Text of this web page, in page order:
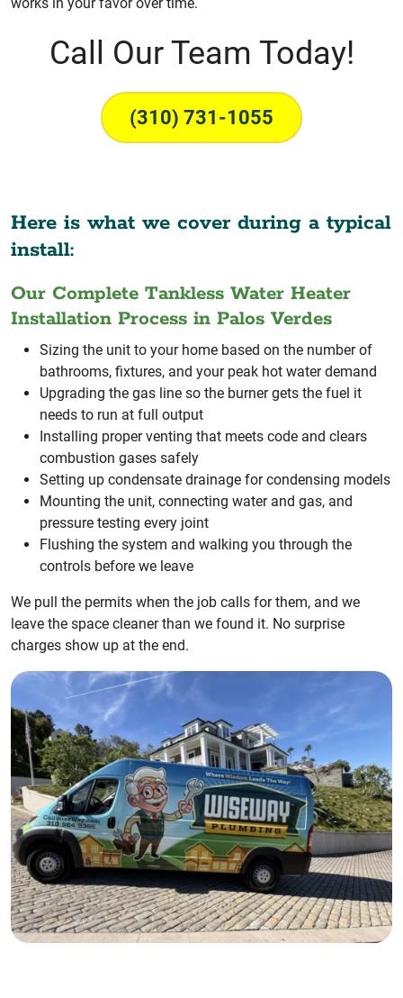
Call Our Team Today!
(310) 731-1055
Here is what we cover during a typical
install:
Our Complete Tankless Water Heater
Installation Process in Palos Verdes
Sizing the unit to your home based on the number of
bathrooms, fixtures, and your peak hot water demand
Upgrading the gas line so the burner gets the fuel it
needs to run at full output
Installing proper venting that meets code and clears
combustion gases safely
Setting up condensate drainage for condensing models
Mounting the unit, connecting water and gas, and
pressure testing every joint
Flushing the system and walking you through the
controls before we leave
We pull the permits when the job calls for them, and we
leave the space cleaner than we found it. No surprise
charges show up at the end.